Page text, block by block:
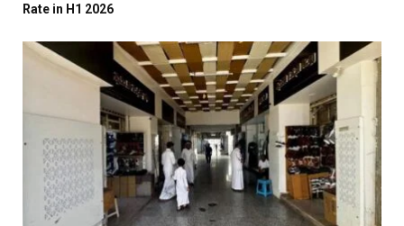
Rate in H1 2026